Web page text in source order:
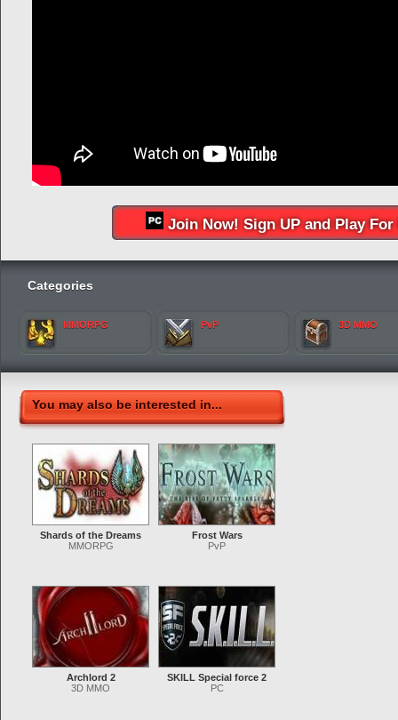
Join Now! Sign UP and Play For
Categories
MMORPG PvP 3D MMO
You may also be interested in...
Shards of the Dreams
MMORPG
Frost Wars
PvP
Archlord 2
3D MMO
SKILL Special force 2
PC